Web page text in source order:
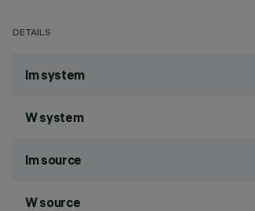
DETAILS
lm system
W system
lm source
W source